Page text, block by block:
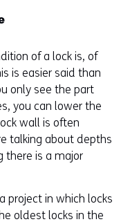
of a lock is, of
is easier said than
only see the part
you can lower the
wall is often
talking about depths
there is a major
project in which locks
oldest locks in the